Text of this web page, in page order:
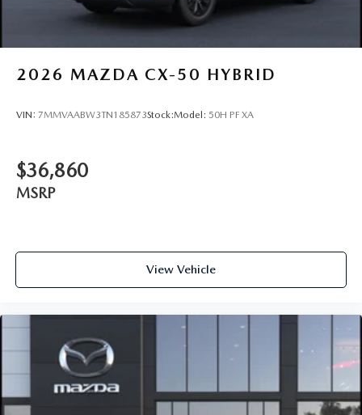
2026 MAZDA CX-50 HYBRID
VIN: 7MMVAABW3TN185873Stock:Model: 50H PF XA
$36,860
MSRP
View Vehicle